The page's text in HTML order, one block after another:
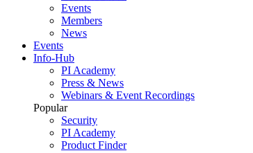
Events
Members
News
Events
Info-Hub
PI Academy
Press & News
Webinars & Event Recordings
Popular
Security
PI Academy
Product Finder